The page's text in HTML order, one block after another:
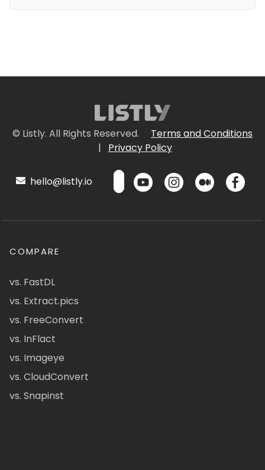
© Listly. All Rights Reserved.
Terms and Conditions
|
Privacy Policy
hello@listly.io
COMPARE
vs. FastDL
vs. Extract.pics
vs. FreeConvert
vs. InFlact
vs. Imageye
vs. CloudConvert
vs. Snapinst